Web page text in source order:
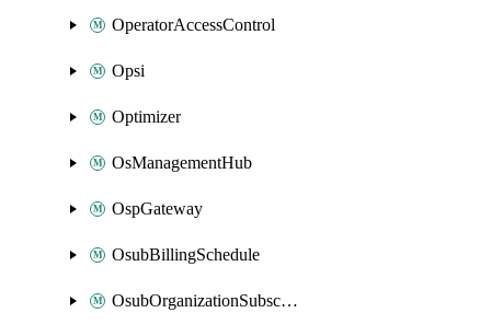
OperatorAccessControl
Opsi
Optimizer
OsManagementHub
OspGateway
OsubBillingSchedule
OsubOrganizationSubscription